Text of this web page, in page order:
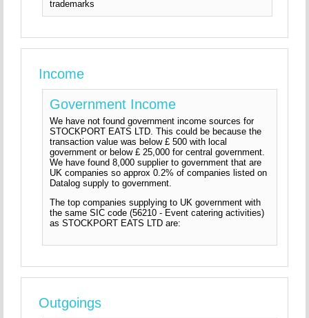
trademarks
Income
Government Income
We have not found government income sources for
STOCKPORT EATS LTD. This could be because the
transaction value was below £ 500 with local
government or below £ 25,000 for central government.
We have found 8,000 supplier to government that are
UK companies so approx 0.2% of companies listed on
Datalog supply to government.
The top companies supplying to UK government with
the same SIC code (56210 - Event catering activities)
as STOCKPORT EATS LTD are:
Outgoings